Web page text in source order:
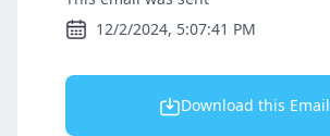
12/2/2024, 5:07:41 PM
Download this Email